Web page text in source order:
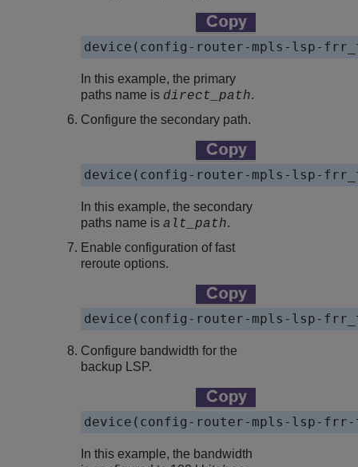
device(config-router-mpls-lsp-
In this example, the primary
paths name is direct_path.
Configure the secondary path.
device(config-router-mpls-lsp-
In this example, the secondary
paths name isalt_path.
Enable configuration of fast
reroute options.
device(config-router-mpls-lsp-
Configure bandwidth for the
backup LSP.
device(config-router-mpls-lsp-frr-
In this example, the bandwidth